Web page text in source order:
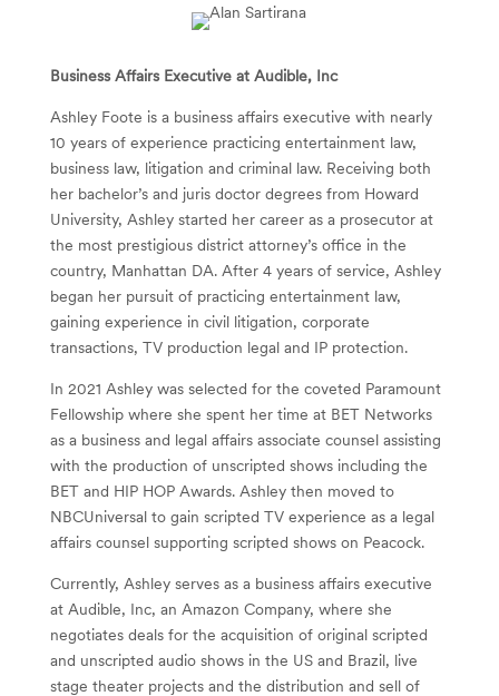
Business Affairs Executive at Audible, Inc
Ashley Foote is a business affairs executive with nearly
10 years of experience practicing entertainment law,
business law, litigation and criminal law. Receiving both
her bachelor’s and juris doctor degrees from Howard
University, Ashley started her career as a prosecutor at
the most prestigious district attorney’s office in the
country, Manhattan DA. After 4 years of service, Ashley
began her pursuit of practicing entertainment law,
gaining experience in civil litigation, corporate
transactions, TV production legal and IP protection.
In 2021 Ashley was selected for the coveted Paramount
Fellowship where she spent her time at BET Networks
as a business and legal affairs associate counsel assisting
with the production of unscripted shows including the
BET and HIP HOP Awards. Ashley then moved to
NBCUniversal to gain scripted TV experience as a legal
affairs counsel supporting scripted shows on Peacock.
Currently, Ashley serves as a business affairs executive
at Audible, Inc, an Amazon Company, where she
negotiates deals for the acquisition of original scripted
and unscripted audio shows in the US and Brazil, live
stage theater projects and the distribution and sell of